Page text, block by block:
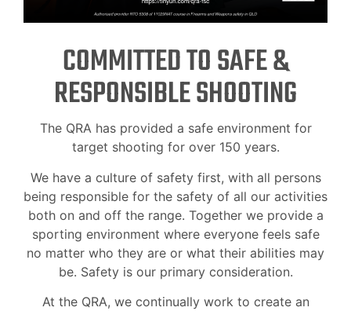
COMMITTED TO SAFE &
RESPONSIBLE SHOOTING
The QRA has provided a safe environment for
target shooting for over 150 years.
We have a culture of safety first, with all persons
being responsible for the safety of all our activities
both on and off the range. Together we provide a
sporting environment where everyone feels safe
no matter who they are or what their abilities may
be. Safety is our primary consideration.
At the QRA, we continually work to create an